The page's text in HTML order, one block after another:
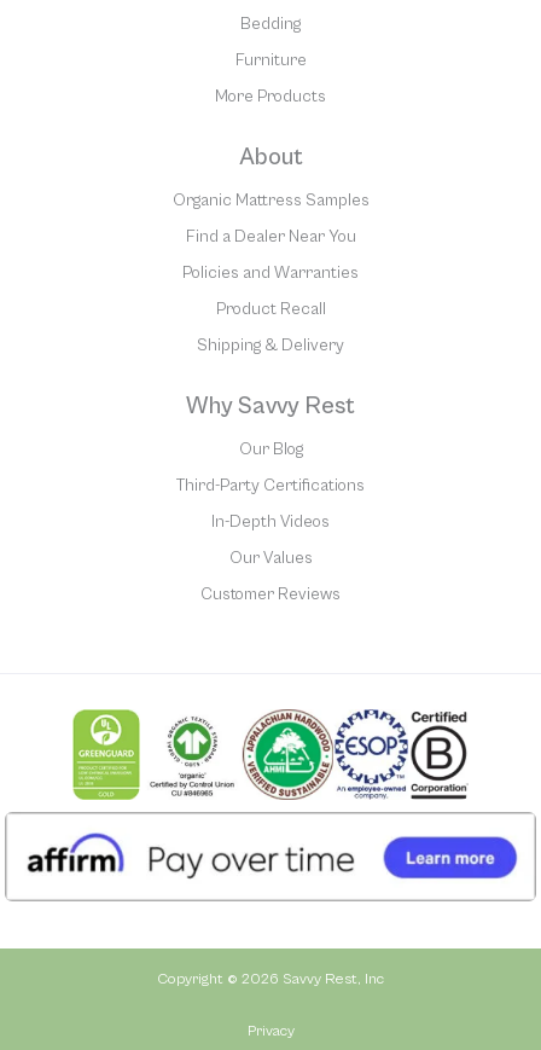
Bedding
Furniture
More Products
About
Organic Mattress Samples
Find a Dealer Near You
Policies and Warranties
Product Recall
Shipping & Delivery
Why Savvy Rest
Our Blog
Third-Party Certifications
In-Depth Videos
Our Values
Customer Reviews
Copyright © 2026 Savvy Rest, Inc
Privacy